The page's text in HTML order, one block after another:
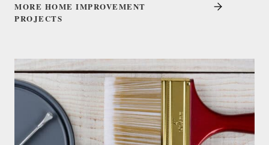
MORE HOME IMPROVEMENT
PROJECTS